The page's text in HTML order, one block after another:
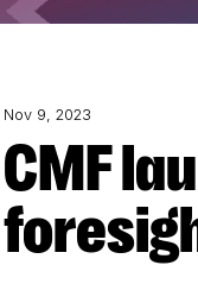
Nov 9, 2023
CMF launches Perspectives, a new